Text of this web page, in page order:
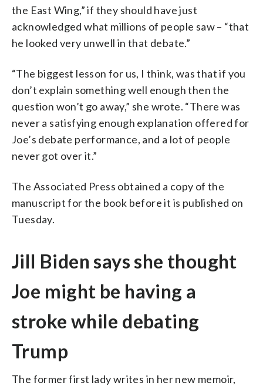
the East Wing,” if they should have just
acknowledged what millions of people saw – “that
he looked very unwell in that debate.”
“The biggest lesson for us, I think, was that if you
don’t explain something well enough then the
question won’t go away,” she wrote. “There was
never a satisfying enough explanation offered for
Joe’s debate performance, and a lot of people
never got over it.”
The Associated Press obtained a copy of the
manuscript for the book before it is published on
Tuesday.
Jill Biden says she thought
Joe might be having a
stroke while debating
Trump
The former first lady writes in her new memoir,